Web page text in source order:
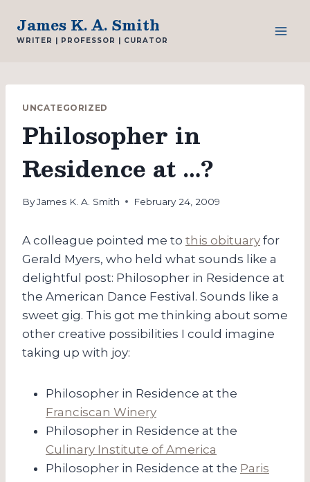
content
James K. A. Smith
WRITER | PROFESSOR | CURATOR
UNCATEGORIZED
Philosopher in
Residence at …?
ByJames K. A. Smith February 24, 2009
A colleague pointed me to this obituary for
Gerald Myers, who held what sounds like a
delightful post: Philosopher in Residence at
the American Dance Festival. Sounds like a
sweet gig. This got me thinking about some
other creative possibilities I could imagine
taking up with joy:
Philosopher in Residence at the
Franciscan Winery
Philosopher in Residence at the
Culinary Institute of America
Philosopher in Residence at the Paris